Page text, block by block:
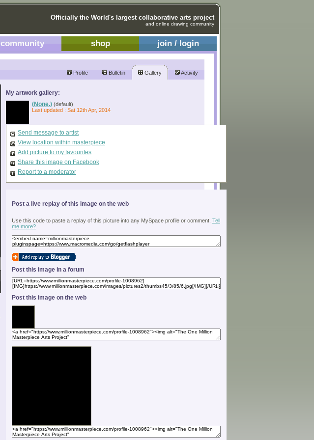
Officially the World's largest collaborative arts project
and online drawing community
community shop join / login
Profile Bulletin Gallery Activity
My artwork gallery:
(None.) (default)
Last updated : Sat 12th Apr, 2014
Send message to artist
View location within masterpiece
Add picture to my favourites
Share this image on Facebook
Report to a moderator
Post a live replay of this image on the web
Use this code to paste a replay of this picture into any MySpace profile or comment. Tell
me more?
Post this image in a forum
Post this image on the web